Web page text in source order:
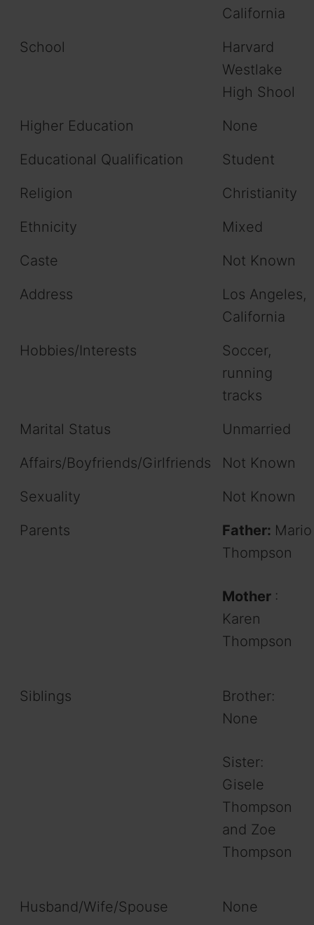
California
School
Harvard
Westlake
High Shool
Higher Education
None
Educational Qualification
Student
Religion
Christianity
Ethnicity
Mixed
Caste
Not Known
Address
Los Angeles,
California
Hobbies/Interests
Soccer,
running
tracks
Marital Status
Unmarried
Affairs/Boyfriends/Girlfriends
Not Known
Sexuality
Not Known
Parents
Father: Mario
Thompson
Mother :
Karen
Thompson
Siblings
Brother:
None
Sister:
Gisele
Thompson
and Zoe
Thompson
Husband/Wife/Spouse
None